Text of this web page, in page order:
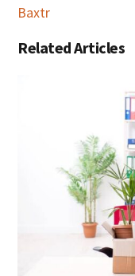
Baxtr
Related Articles